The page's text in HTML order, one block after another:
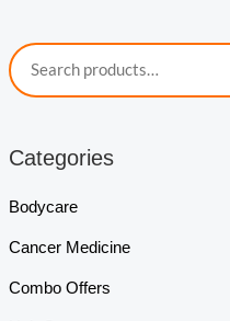
Categories
Bodycare
Cancer Medicine
Combo Offers